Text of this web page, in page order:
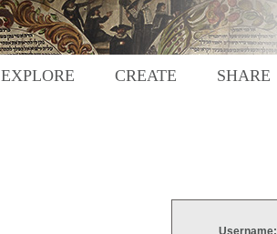
EXPLORE CREATE SHARE
Username: